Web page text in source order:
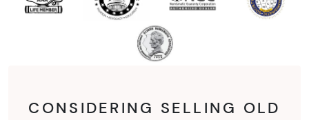
CONSIDERING SELLING OLD